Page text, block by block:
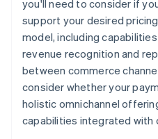
you'll need to consider if
support your desired
model, including
revenue recognition and
between commerce
consider whether your
holistic omnichannel
capabilities integrated with